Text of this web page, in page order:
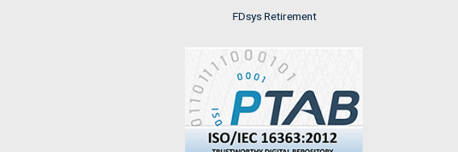
FDsys Retirement